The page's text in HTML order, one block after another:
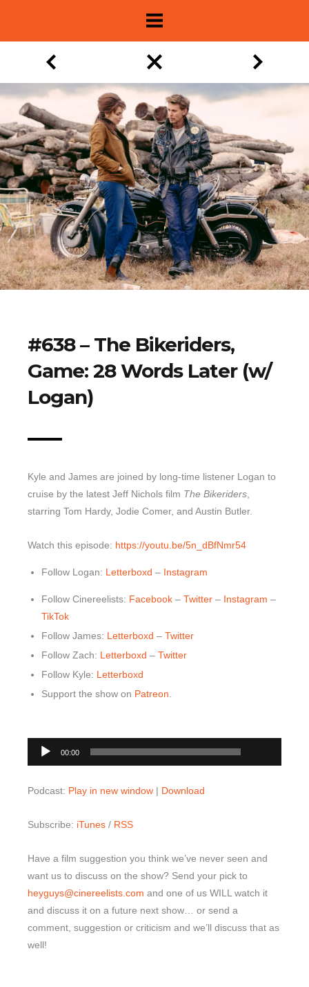
About
Show Archive
Leaderboard
#638 – The Bikeriders,
Game: 28 Words Later (w/
Logan)
Kyle and James are joined by long-time listener Logan to
cruise by the latest Jeff Nichols film The Bikeriders
starring Tom Hardy, Jodie Comer, and Austin Butler.
Watch this episode: https://youtu.be/5n_dBfNmr54
Follow Logan: Letterboxd – Instagram
Follow Cinereelists: Facebook – Twitter – Instagram –
TikTok
Follow James: Letterboxd – Twitter
Follow Zach: Letterboxd – Twitter
Follow Kyle: Letterboxd
Support the show on Patreon
Audio
Player
00:00
Podcast: Play in new window | Download
Subscribe: iTunes / RSS
Have a film suggestion you think we’ve never seen and
want us to discuss on the show? Send your pick to
heyguys@cinereelists.com and one of us WILL watch it
and discuss it on a future next show… or send a
comment, suggestion or criticism and we’ll discuss that as
well!